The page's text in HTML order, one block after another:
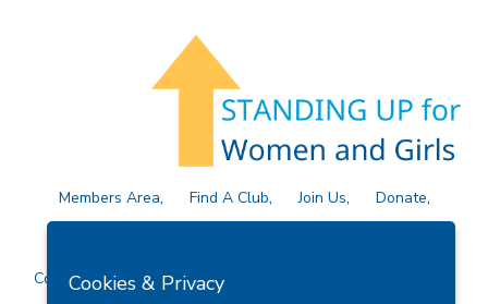
Members Area Find A Club Join Us
Donate
Privacy Policy
Site Map Contact Us
Copyright © 2026 Soroptimist International Great Britain and
Cookies & Privacy